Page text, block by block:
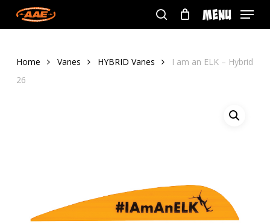
search
Menu
Home Vanes HYBRID Vanes
I am an ELK – Hybrid
26